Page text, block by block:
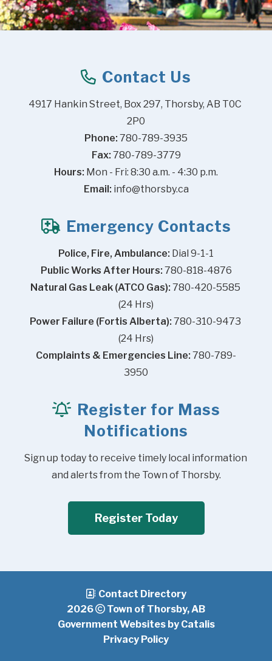
Contact Us
4917 Hankin Street, Box 297, Thorsby, AB T0C
2P0
Phone: 780-789-3935
Fax: 780-789-3779
Hours: Mon - Fri: 8:30 a.m. - 4:30 p.m.
Email: info@thorsby.ca
Emergency Contacts
Police, Fire, Ambulance: Dial 9-1-1
Public Works After Hours: 780-818-4876
Natural Gas Leak (ATCO Gas): 780-420-5585
(24 Hrs)
Power Failure (Fortis Alberta): 780-310-9473
(24 Hrs)
Complaints & Emergencies Line: 780-789-
3950
Register for Mass
Notifications
Sign up today to receive timely local information
and alerts from the Town of Thorsby.
Register Today
2026 Town of Thorsby, AB
Contact Directory
Government Websites by Catalis
Privacy Policy